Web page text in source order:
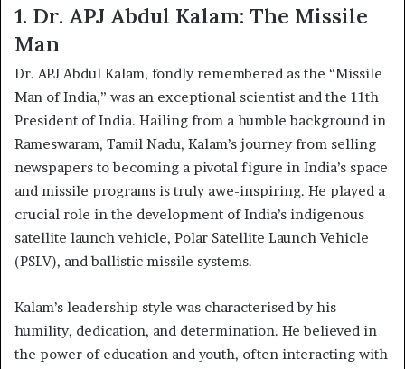
1. Dr. APJ Abdul Kalam: The Missile
Man
Dr. APJ Abdul Kalam, fondly remembered as the “Missile
Man of India,” was an exceptional scientist and the 11th
President of India. Hailing from a humble background in
Rameswaram, Tamil Nadu, Kalam’s journey from selling
newspapers to becoming a pivotal figure in India’s space
and missile programs is truly awe-inspiring. He played a
crucial role in the development of India’s indigenous
satellite launch vehicle, Polar Satellite Launch Vehicle
(PSLV), and ballistic missile systems.
Kalam’s leadership style was characterised by his
humility, dedication, and determination. He believed in
the power of education and youth, often interacting with